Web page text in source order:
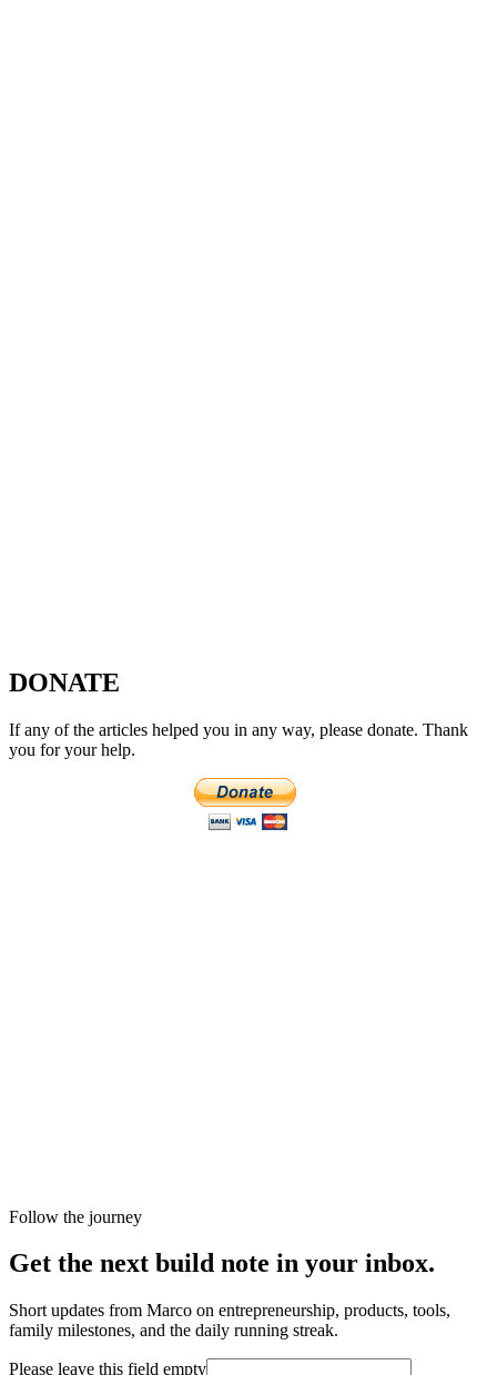
DONATE
If any of the articles helped you in any way, please donate. Thank
you for your help.
Follow the journey
Get the next build note in your inbox.
Short updates from Marco on entrepreneurship, products, tools,
family milestones, and the daily running streak.
Please leave this field empty